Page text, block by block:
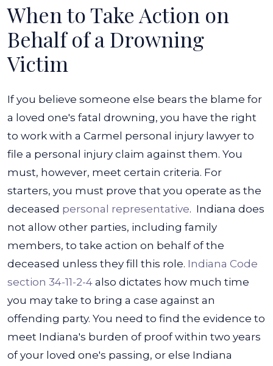
When to Take Action on
Behalf of a Drowning
Victim
If you believe someone else bears the blame for
a loved one's fatal drowning, you have the right
to work with a Carmel personal injury lawyer to
file a personal injury claim against them. You
must, however, meet certain criteria. For
starters, you must prove that you operate as the
deceased personal representative. Indiana does
not allow other parties, including family
members, to take action on behalf of the
deceased unless they fill this role. Indiana Code
section 34-11-2-4 also dictates how much time
you may take to bring a case against an
offending party. You need to find the evidence to
meet Indiana's burden of proof within two years
of your loved one's passing, or else Indiana